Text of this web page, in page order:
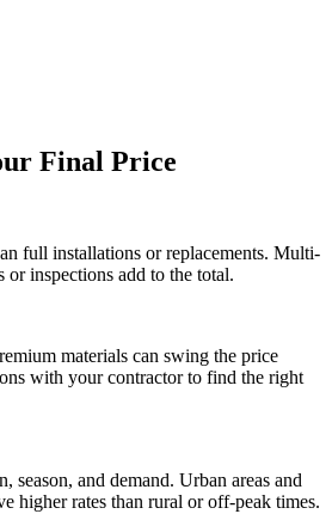
Final Price
full installations or replacements. Multi-
or inspections add to the total.
materials can swing the price
with your contractor to find the right
season, and demand. Urban areas and
higher rates than rural or off-peak times.